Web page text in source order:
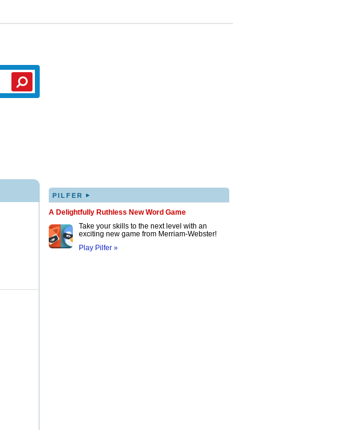
PILFER ▸
A Delightfully Ruthless New Word Game
Take your skills to the next level with an
exciting new game from Merriam-Webster!
Play Pilfer »